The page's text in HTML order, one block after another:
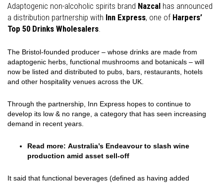
Adaptogenic non-alcoholic spirits brand Nazcal has announced
a distribution partnership with Inn Express, one of Harpers’
Top 50 Drinks Wholesalers
The Bristol-founded producer – whose drinks are made from
adaptogenic herbs, functional mushrooms and botanicals – will
now be listed and distributed to pubs, bars, restaurants, hotels
and other hospitality venues across the UK.
Through the partnership, Inn Express hopes to continue to
develop its low & no range, a category that has seen increasing
demand in recent years.
Read more: Australia’s Endeavour to slash wine
production amid asset sell-off
It said that functional beverages (defined as having added